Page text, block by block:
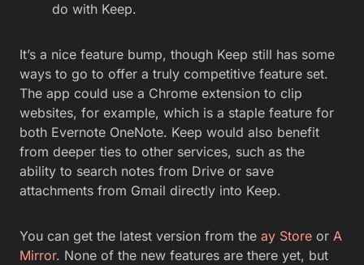
do with Keep.
It’s a nice feature bump, though Keep still has some
ways to go to offer a truly competitive feature set.
The app could use a Chrome extension to clip
websites, for example, which is a staple feature for
both Evernote OneNote. Keep would also benefit
from deeper ties to other services, such as the
ability to search notes from Drive or save
attachments from Gmail directly into Keep.
You can get the latest version from the ay Store or A
Mirror. None of the new features are there yet, but